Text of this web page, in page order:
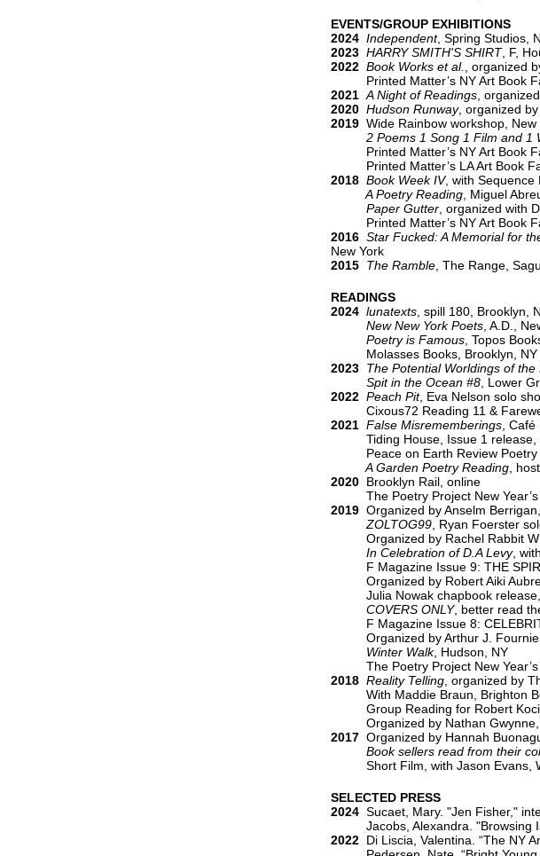
EVENTS/GROUP EXHIBITIONS
2024 Independent, Spring Studios,
2023 HARRY SMITH'S SHIRT, F,
2022 Book Works et al.
, organized
Printed Matter’s NY Art Book
2021 A Night of Readings,
2020 Hudson Runway, organized
2019Wide Rainbow workshop, New
2 Poems 1 Song 1 Film and 1
Printed Matter’s NY Art Book
Printed Matter’s LA Art Book
2018 Book Week IV, with Sequence
A Poetry Reading, Miguel
Paper Gutter, organized with
Printed Matter’s NY Art Book
2016 Star Fucked: A Memorial for
New York
2015 The Ramble, The Range,
READINGS
2024 lunatexts, spill 180, Brooklyn,
New New York Poets, A.D.,
Poetry is Famous, Topos
Molasses Books, Brooklyn, NY
2023 The Potential Worldings of
Spit in the Ocean #8, Lower
2022 Peach Pit, Eva Nelson solo
Cixous72 Reading 11 &
2021 False Misrememberings, Café
Tiding House, Issue 1
Peace on Earth Review
A Garden Poetry Reading,
2020Brooklyn Rail, online
The Poetry Project New
2019Organized by Anselm
ZOLTOG99, Ryan Foerster
Organized by Rachel Rabbit
In Celebration of D.A Levy,
F Magazine Issue 9: THE
Organized by Robert Aiki
Julia Nowak chapbook
COVERS ONLY, better read
F Magazine Issue 8:
Organized by Arthur J.
Winter Walk, Hudson, NY
The Poetry Project New
2018 Reality Telling, organized by
With Maddie Braun, Brighton
Group Reading for Robert
Organized by Nathan
2017Organized by Hannah
Book sellers read from their
Short Film, with Jason Evans,
SELECTED PRESS
2024Sucaet, Mary. "Jen Fisher,"
Jacobs, Alexandra. "Browsing Is
2022Di Liscia, Valentina. “The NY